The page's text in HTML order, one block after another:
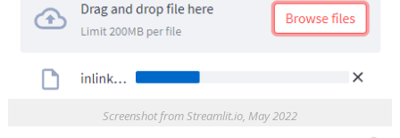
Screenshot from Streamlit.io, May 2022